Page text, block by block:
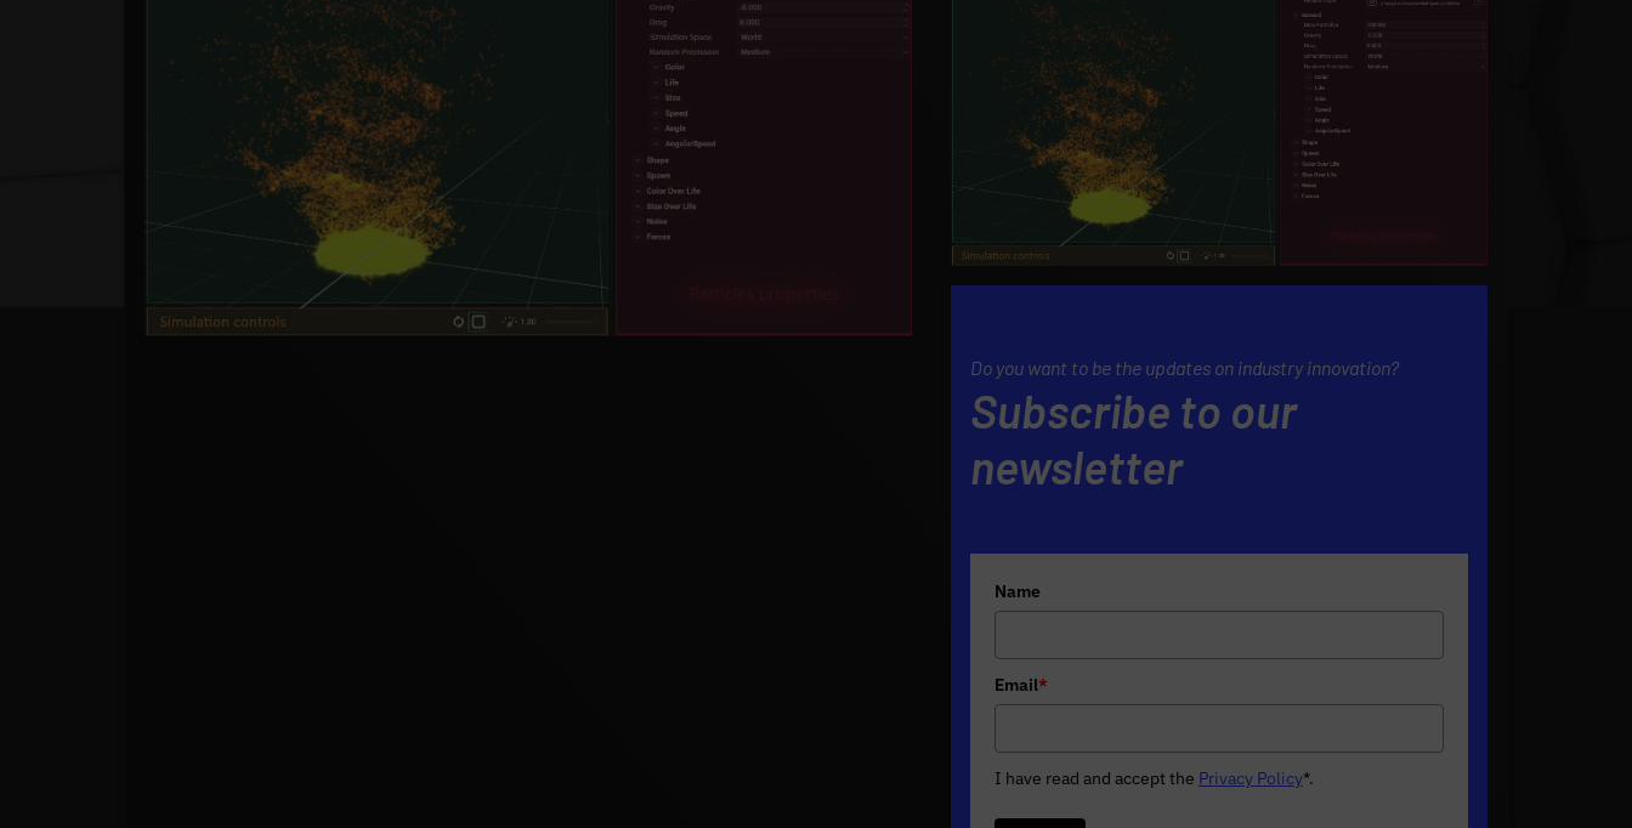
Do you want to be the updates on industry innovation?
Subscribe to our
newsletter
Name
Email*
I have read and accept the Privacy Policy*.